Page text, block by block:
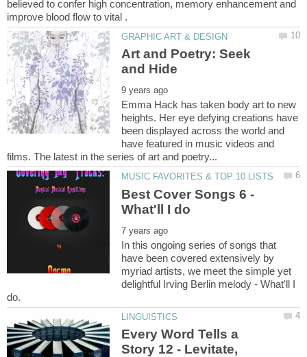
believed to confer high concentration, memory enhancement and
Art and Poetry: Seek
Emma Hack has taken body art to new
heights. Her eye defying creations have
been displayed across the world and
have featured in music videos and
Best Cover Songs 6 -
In this ongoing series of songs that
have been covered extensively by
myriad artists, we meet the simple yet
delightful Irving Berlin melody - What'll I
Every Word Tells a
Story 12 - Levitate,